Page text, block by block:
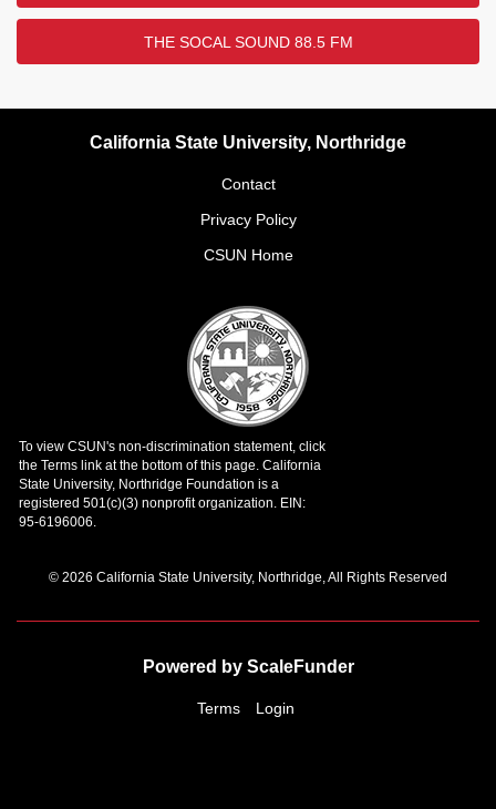
THE SOCAL SOUND 88.5 FM
California State University, Northridge
Contact
Privacy Policy
CSUN Home
© 2026 California State University, Northridge, All Rights Reserved
Powered by ScaleFunder
Terms Login